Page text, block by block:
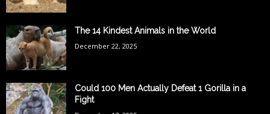
The 14 Kindest Animals in the World
December 22, 2025
Could 100 Men Actually Defeat 1 Gorilla in a
Fight